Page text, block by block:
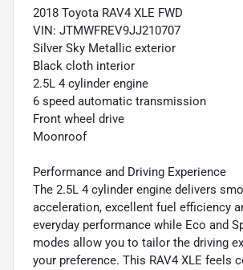
2018 Toyota RAV4 XLE FWD
VIN: JTMWFREV9JJ210707
Silver Sky Metallic exterior
Black cloth interior
2.5L 4 cylinder engine
6 speed automatic transmission
Front wheel drive
Moonroof
Performance and Driving Experience
The 2.5L 4 cylinder engine delivers
acceleration, excellent fuel efficiency
everyday performance while Eco and
modes allow you to tailor the driving
your preference. This RAV4 XLE feels